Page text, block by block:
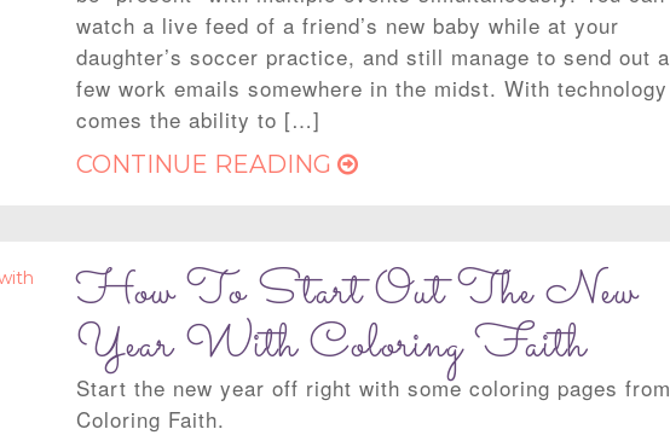
watch a live feed of a friend’s new baby while at your
daughter’s soccer practice, and still manage to send out a
few work emails somewhere in the midst. With technology
comes the ability to […]
CONTINUE READING
How To Start Out The New
Year With Coloring Faith
Start the new year off right with some coloring pages from
Coloring Faith.